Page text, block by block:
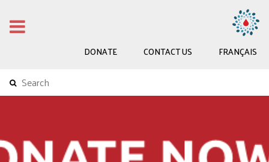
DONATE CONTACT US FRANÇAIS